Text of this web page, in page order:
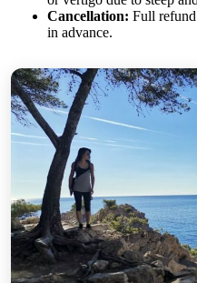
Cancellation: Full
in advance.